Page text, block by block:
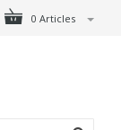
0 Articles